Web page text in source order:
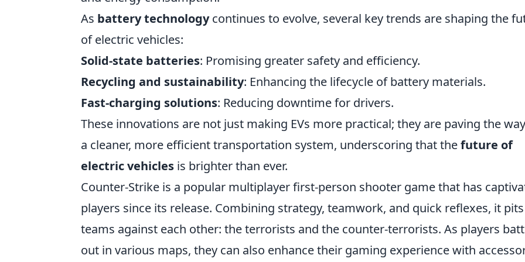
As battery technologycontinues to evolve, several key trends are shaping the
of electric vehicles:
Solid-state batteries: Promising greater safety and efficiency.
Recycling and sustainability: Enhancing the lifecycle of battery materials.
Fast-charging solutions: Reducing downtime for drivers.
These innovations are not just making EVs more practical; they are paving the
a cleaner, more efficient transportation system, underscoring that thefuture of
electric vehicles is brighter than ever.
Counter-Strike is a popular multiplayer first-person shooter game that has
players since its release. Combining strategy, teamwork, and quick reflexes, it
teams against each other: the terrorists and the counter-terrorists. As players
out in various maps, they can also enhance their gaming experience with